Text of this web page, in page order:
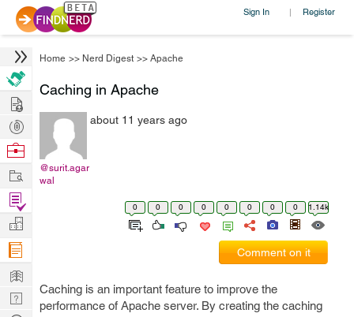
Sign In | Register
Home >> Nerd Digest >> Apache
Caching in Apache
@surit.agar
wal
about 11 years ago
0 0 0 0 0 0 0 0 1.14k
Comment on it
Caching is an important feature to improve the
performance of Apache server. By creating the caching
Hire
Post
Projects
Browse
Work
Find
Projects
Manage
Company
Learn
Nerd